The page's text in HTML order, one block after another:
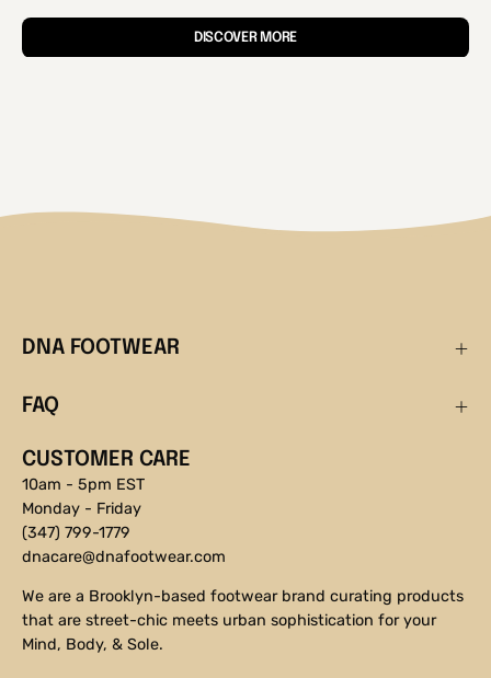
DISCOVER MORE
DNA FOOTWEAR
FAQ
CUSTOMER CARE
10am - 5pm EST
Monday - Friday
(347) 799-1779
dnacare@dnafootwear.com
We are a Brooklyn-based footwear brand curating products
that are street-chic meets urban sophistication for your
Mind, Body, & Sole.